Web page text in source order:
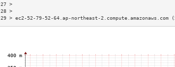
29 > ec2-52-79-52-64.ap-northeast-